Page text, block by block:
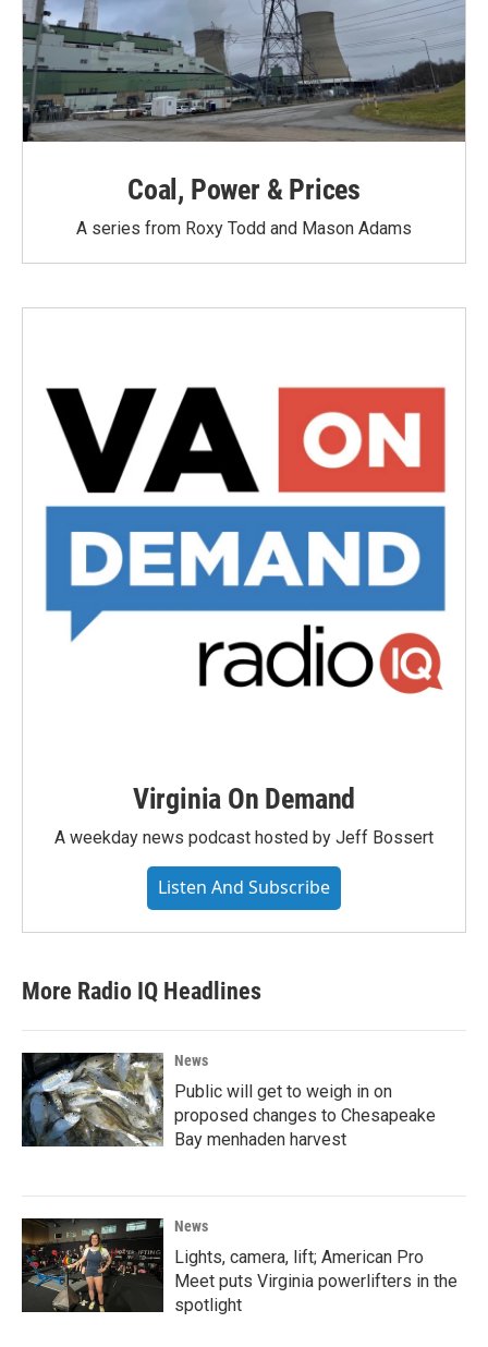
Coal, Power & Prices
A series from Roxy Todd and Mason Adams
Virginia On Demand
A weekday news podcast hosted by Jeff Bossert
Listen And Subscribe
More Radio IQ Headlines
News
Public will get to weigh in on
proposed changes to Chesapeake
Bay menhaden harvest
News
Lights, camera, lift; American Pro
Meet puts Virginia powerlifters in the
spotlight